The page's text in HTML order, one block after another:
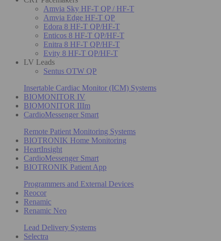
Amvia Sky HF-T QP / HF-T
Amvia Edge HF-T QP
Edora 8 HF-T QP/HF-T
Enticos 8 HF-T QP/HF-T
Enitra 8 HF-T QP/HF-T
Evity 8 HF-T QP/HF-T
LV Leads
Sentus OTW QP
Insertable Cardiac Monitor (ICM) Systems
BIOMONITOR IV
BIOMONITOR IIIm
CardioMessenger Smart
Remote Patient Monitoring Systems
BIOTRONIK Home Monitoring
HeartInsight
CardioMessenger Smart
BIOTRONIK Patient App
Programmers and External Devices
Reocor
Renamic
Renamic Neo
Lead Delivery Systems
Selectra